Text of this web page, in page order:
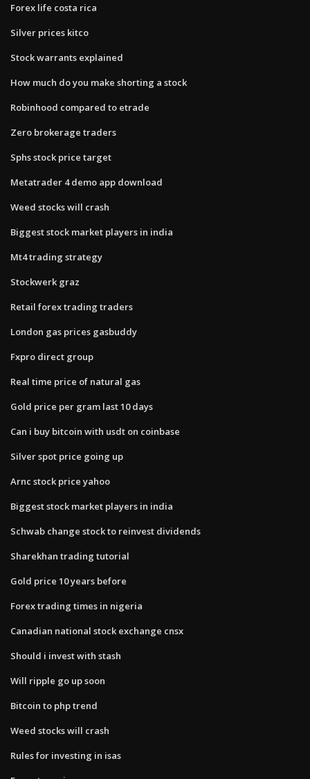
Forex life costa rica
Silver prices kitco
Stock warrants explained
How much do you make shorting a stock
Robinhood compared to etrade
Zero brokerage traders
Sphs stock price target
Metatrader 4 demo app download
Weed stocks will crash
Biggest stock market players in india
Mt4 trading strategy
Stockwerk graz
Retail forex trading traders
London gas prices gasbuddy
Fxpro direct group
Real time price of natural gas
Gold price per gram last 10 days
Can i buy bitcoin with usdt on coinbase
Silver spot price going up
Arnc stock price yahoo
Biggest stock market players in india
Schwab change stock to reinvest dividends
Sharekhan trading tutorial
Gold price 10 years before
Forex trading times in nigeria
Canadian national stock exchange cnsx
Should i invest with stash
Will ripple go up soon
Bitcoin to php trend
Weed stocks will crash
Rules for investing in isas